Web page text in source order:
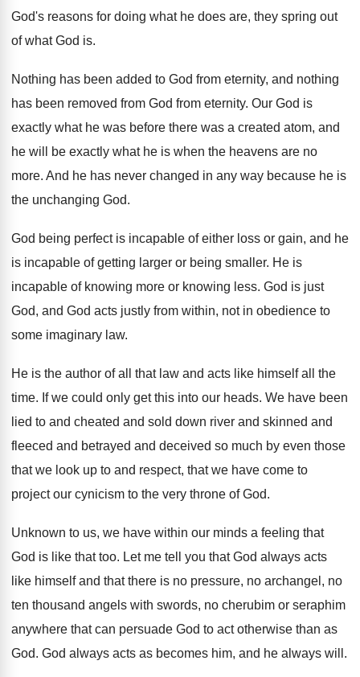
God's reasons for doing what he does are, they spring out
of what God is.
Nothing has been added to God from eternity, and nothing
has been removed from God from eternity. Our God is
exactly what he was before there was a created atom, and
he will
be exactly what he is when the heavens are no
more. And he has never changed in any way because he is
the unchanging God.
God being perfect is incapable of either loss or gain, and he
is incapable of getting larger or being smaller. He is
incapable of knowing more or knowing less. God is just
God, and God acts justly from within, not in obedience to
some imaginary law.
He is the author of all that law and acts like himself all the
time. If we could only get this into our heads. We have been
lied to and cheated and sold down river and skinned and
fleeced and betrayed and deceived so much by even those
that we look up to and respect, that we have come to
project our cynicism to the very throne of God.
Unknown to us, we have within our minds a feeling that
God is like that too. Let me tell you that God always acts
like himself and that there is no pressure, no archangel, no
ten thousand angels with swords, no cherubim or seraphim
anywhere that can persuade God to act otherwise than as
God. God always acts as becomes him, and he always will .